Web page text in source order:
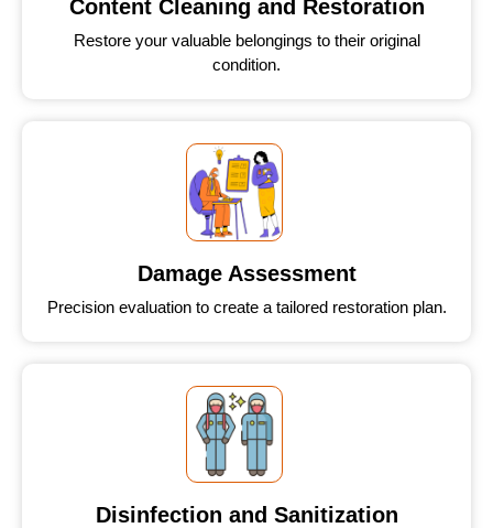
Content Cleaning and Restoration
Restore your valuable belongings to their original
condition.
Damage Assessment
Precision evaluation to create a tailored restoration plan.
Disinfection and Sanitization